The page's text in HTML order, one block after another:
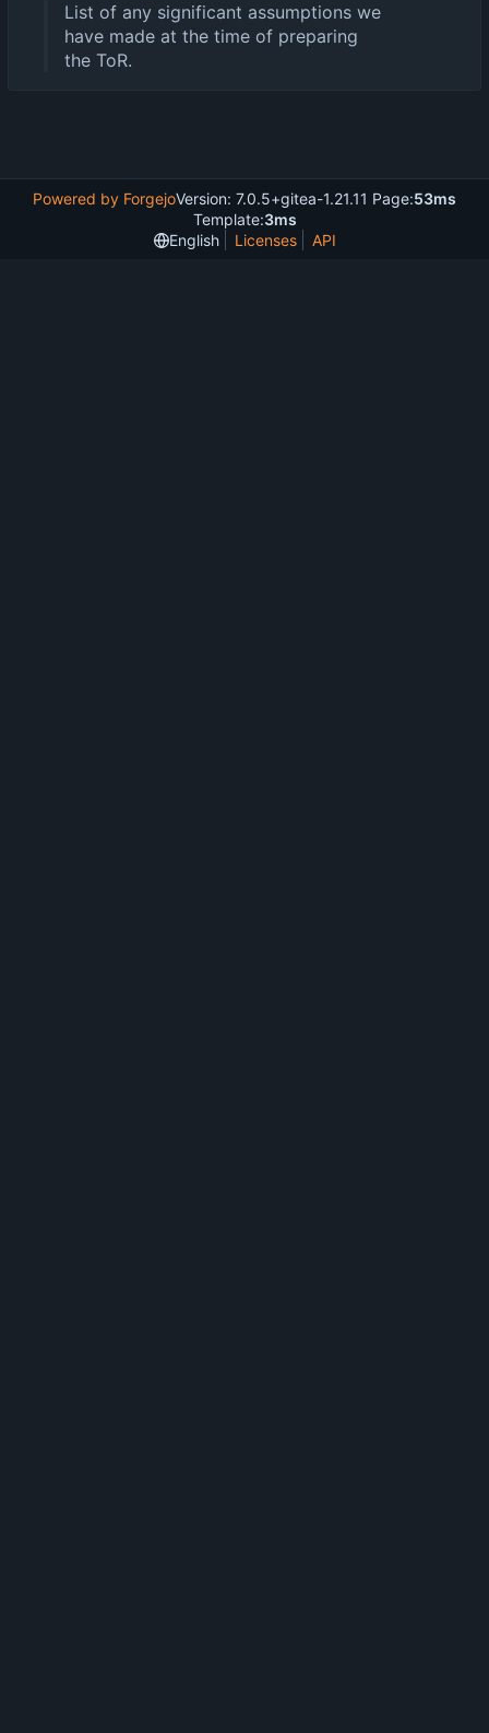
List of any significant assumptions we
have made at the time of preparing
the ToR.
Powered by ForgejoVersion: 7.0.5+gitea-1.21.11 Page:53ms
Template:3ms
English
Licenses API